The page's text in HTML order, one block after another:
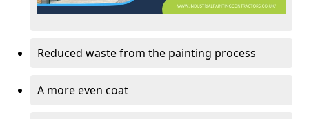
Reduced waste from the painting process
A more even coat